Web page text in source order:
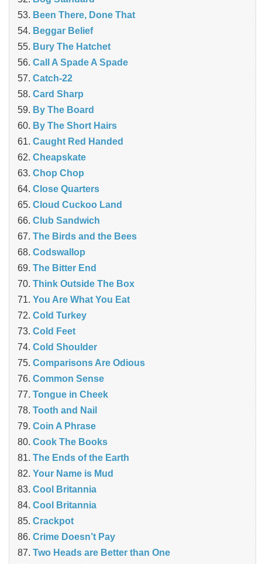
Been There, Done That
Beggar Belief
Bury The Hatchet
Call A Spade A Spade
Catch-22
Card Sharp
By The Board
By The Short Hairs
Caught Red Handed
Cheapskate
Chop Chop
‎Close Quarters
Cloud Cuckoo Land
Club Sandwich
The Birds and the Bees
Codswallop
The Bitter End
Think Outside The Box
You Are What You Eat
Cold Turkey
Cold Feet
Cold Shoulder
Comparisons Are Odious
Common Sense
Tongue in Cheek
Tooth and Nail
Coin A Phrase
Cook The Books
The Ends of the Earth
Your Name is Mud
Cool Britannia
Cool Britannia
Crackpot
Crime Doesn’t Pay
Two Heads are Better than One